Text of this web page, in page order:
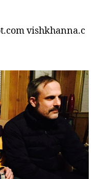
vishkhanna.c